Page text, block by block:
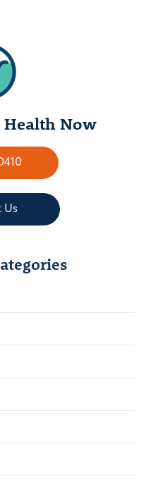
Health Now
Us